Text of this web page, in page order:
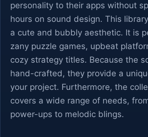
personality to their apps without
hours on sound design. This
a cute and bubbly aesthetic. It is
zany puzzle games, upbeat
cozy strategy titles. Because the
hand-crafted, they provide a
your project. Furthermore, the
covers a wide range of needs,
power-ups to melodic blings.